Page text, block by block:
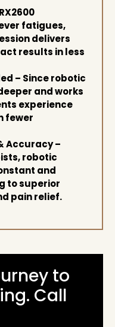
RX2600
fatigues,
delivers
results in less
– Sincerobotic
and works
experience
fewer
Accuracy–
robotic
and
tosuperior
pain relief.
to
Call